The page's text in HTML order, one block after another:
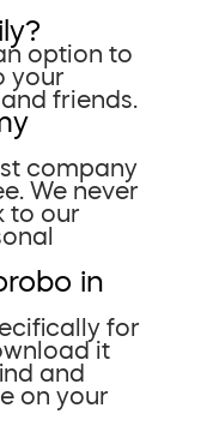
option to
your
friends.
company
We never
to our
in
for
it
and
on your